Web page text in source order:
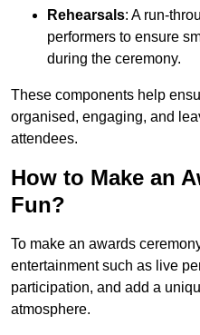
Rehearsals: A run-
performers to ensure
during the ceremony.
These components help
organised, engaging, and
attendees.
How to Make an
Fun?
To make an awards
entertainment such as live
participation, and add a
atmosphere.